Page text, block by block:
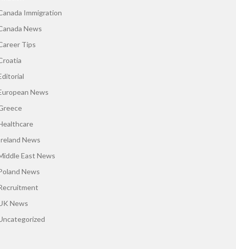
Immigration
News
Tips
News
News
East News
News
News